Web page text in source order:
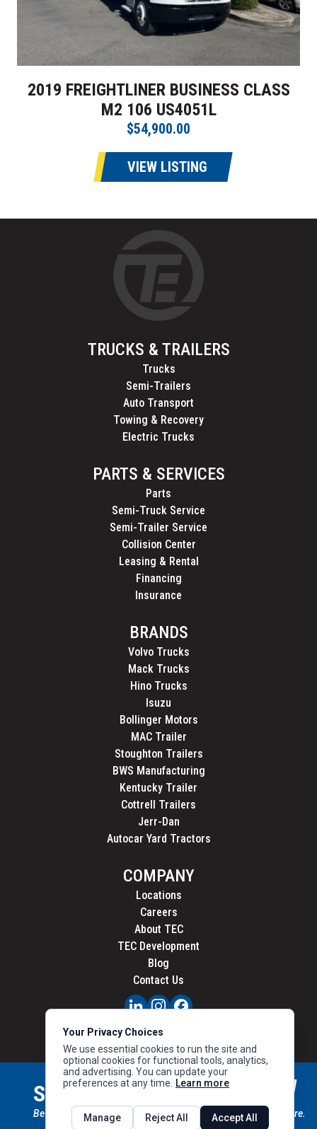
2019 FREIGHTLINER BUSINESS CLASS
M2 106 US4051L
$54,900.00
VIEW LISTING
TRUCKS & TRAILERS
Trucks
Semi-Trailers
Auto Transport
Towing & Recovery
Electric Trucks
PARTS & SERVICES
Parts
Semi-Truck Service
Semi-Trailer Service
Collision Center
Leasing & Rental
Financing
Insurance
BRANDS
Volvo Trucks
Mack Trucks
Hino Trucks
Isuzu
Bollinger Motors
MAC Trailer
Stoughton Trailers
BWS Manufacturing
Kentucky Trailer
Cottrell Trailers
Jerr-Dan
Autocar Yard Tractors
COMPANY
Locations
Careers
About TEC
TEC Development
Blog
Contact Us
PRIVACY
CALIFORNIA PRIVACY
STAY CONNECTED SIGN UP
Be the first to know about new inventory, special offers & more.
Your Privacy Choices
We use essential cookies to run the site and
optional cookies for functional tools, analytics,
and advertising. You can update your
preferences at any time.
Learn more
Manage Reject All Accept All